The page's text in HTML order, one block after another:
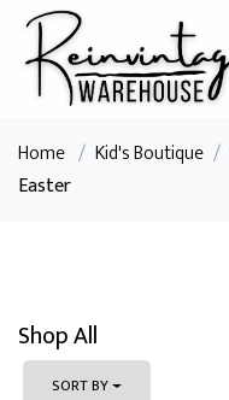
Home / Kid's Boutique /
Easter
Shop All
SORT BY